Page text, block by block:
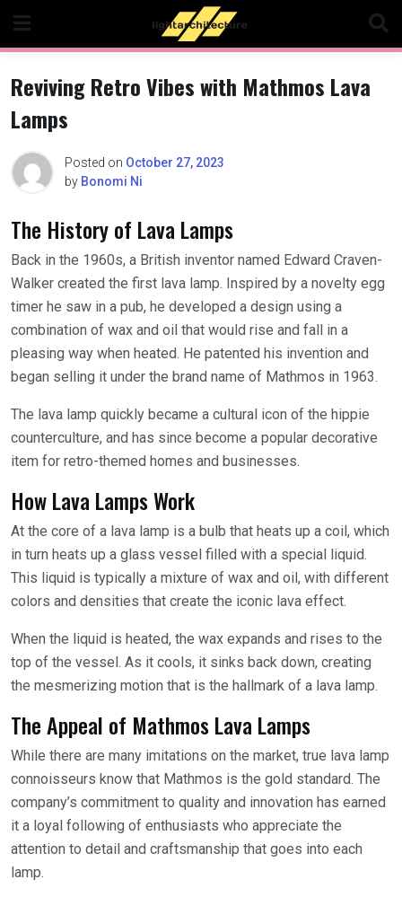
content
Reviving Retro Vibes with Mathmos Lava
Lamps
Posted on October 27, 2023
by Bonomi Ni
The History of Lava Lamps
Back in the 1960s, a British inventor named Edward Craven-
Walker created the first lava lamp. Inspired by a novelty egg
timer he saw in a pub, he developed a design using a
combination of wax and oil that would rise and fall in a
pleasing way when heated. He patented his invention and
began selling it under the brand name of Mathmos in 1963.
The lava lamp quickly became a cultural icon of the hippie
counterculture, and has since become a popular decorative
item for retro-themed homes and businesses.
How Lava Lamps Work
At the core of a lava lamp is a bulb that heats up a coil, which
in turn heats up a glass vessel filled with a special liquid.
This liquid is typically a mixture of wax and oil, with different
colors and densities that create the iconic lava effect.
When the liquid is heated, the wax expands and rises to the
top of the vessel. As it cools, it sinks back down, creating
the mesmerizing motion that is the hallmark of a lava lamp.
The Appeal of Mathmos Lava Lamps
While there are many imitations on the market, true lava lamp
connoisseurs know that Mathmos is the gold standard. The
company’s commitment to quality and innovation has earned
it a loyal following of enthusiasts who appreciate the
attention to detail and craftsmanship that goes into each
lamp.